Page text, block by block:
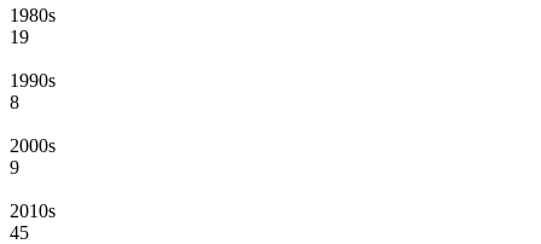
1980s
19
1990s
8
2000s
9
2010s
45